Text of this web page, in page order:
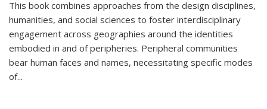
This book combines approaches from the design disciplines,
humanities, and social sciences to foster interdisciplinary
engagement across geographies around the identities
embodied in and of peripheries. Peripheral communities
bear human faces and names, necessitating specific modes
of...